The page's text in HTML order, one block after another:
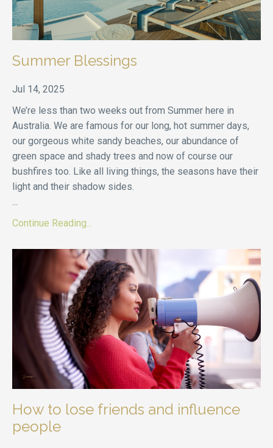
Summer Blessings
Jul 14, 2025
We’re less than two weeks out from Summer here in
Australia. We are famous for our long, hot summer days,
our gorgeous white sandy beaches, our abundance of
green space and shady trees and now of course our
bushfires too. Like all living things, the seasons have their
light and their shadow sides.
...
Continue Reading...
How to lose friends and influence
people